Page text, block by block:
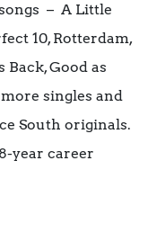
– A Little
10, Rotterdam,
Back, Good as
singles and
South originals.
year career